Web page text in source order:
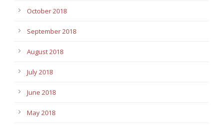
October 2018
September 2018
August 2018
July 2018
June 2018
May 2018